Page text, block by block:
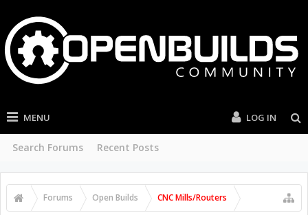
MENU
Search Forums Recent Posts
LOG IN
Forums Open Builds CNC Mills/Routers